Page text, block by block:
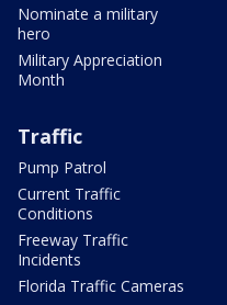
Nominate a military
hero
Military Appreciation
Month
Traffic
Pump Patrol
Current Traffic
Conditions
Freeway Traffic
Incidents
Florida Traffic Cameras